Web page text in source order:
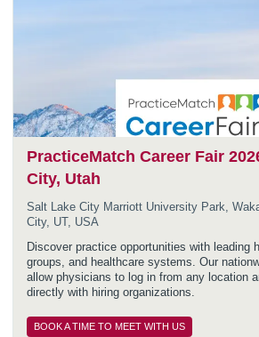
PracticeMatch Career Fair
City, Utah
Salt Lake City Marriott University Park,
City, UT, USA
Discover practice opportunities with leading
groups, and healthcare systems. Our
allow physicians to log in from any location
directly with hiring organizations.
BOOK A TIME TO MEET WITH US